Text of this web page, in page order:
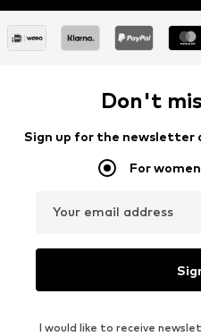
Don't
Sign up for the newsletter
For women
Your email address
I would like to receive